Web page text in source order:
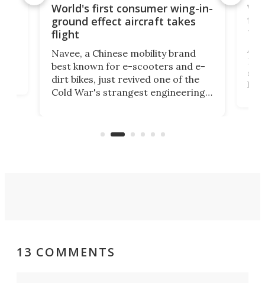
World's first consumer wing-in-
ground effect aircraft takes
flight
Navee, a Chinese mobility brand
best known for e-scooters and e-
dirt bikes, just revived one of the
Cold War's strangest engineering
aimed it squarely at recreational
A
13 COMMENTS